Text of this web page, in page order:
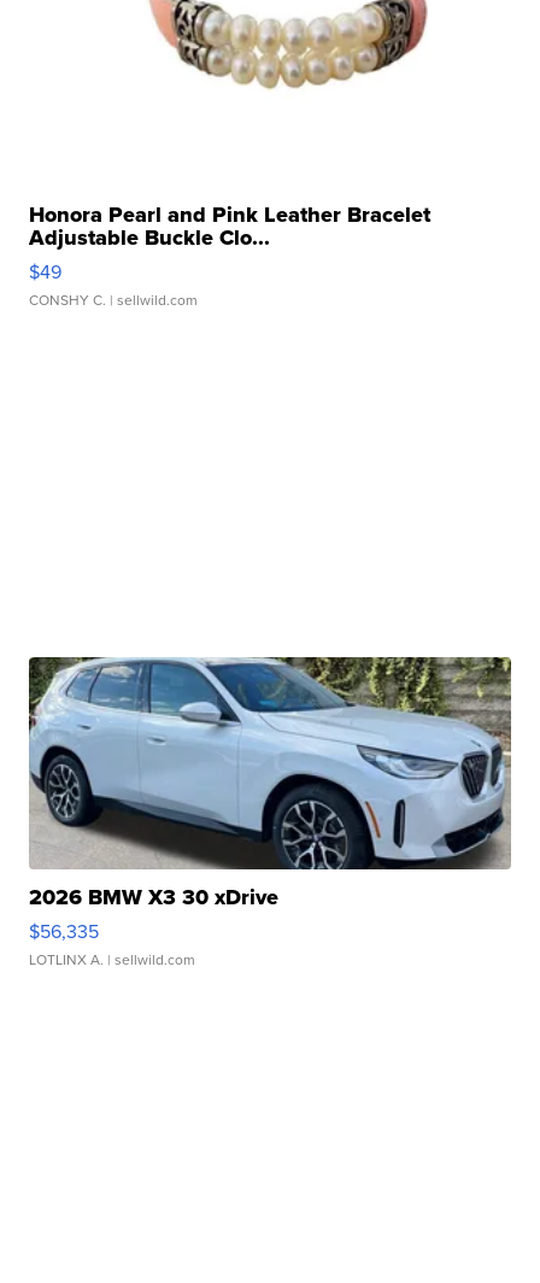
Honora Pearl and Pink Leather Bracelet
Adjustable Buckle Clo...
$49
CONSHY C. | sellwild.com
2026 BMW X3 30 xDrive
$56,335
LOTLINX A. | sellwild.com